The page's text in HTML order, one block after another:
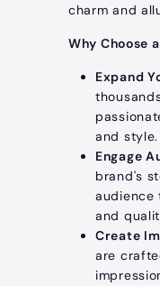
charm and
Why Choose
Expand
and style.
Engage
brand's
audience
and
Create
are